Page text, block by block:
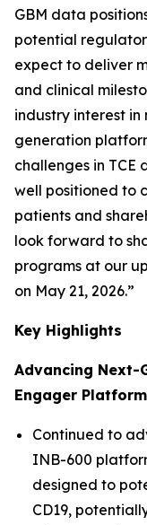
GBM data
potential
expect to deliver
and clinical
industry interest in
generation
challenges in TCE
well positioned to
patients and
look forward to
programs at our
on May 21, 2026.”
Key Highlights
Advancing Next-
Engager
Continued to
INB-600
designed to
CD19,